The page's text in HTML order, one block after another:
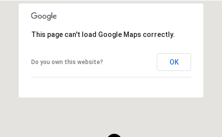
This page can't load Google Maps correctly.
Do you own this website? OK